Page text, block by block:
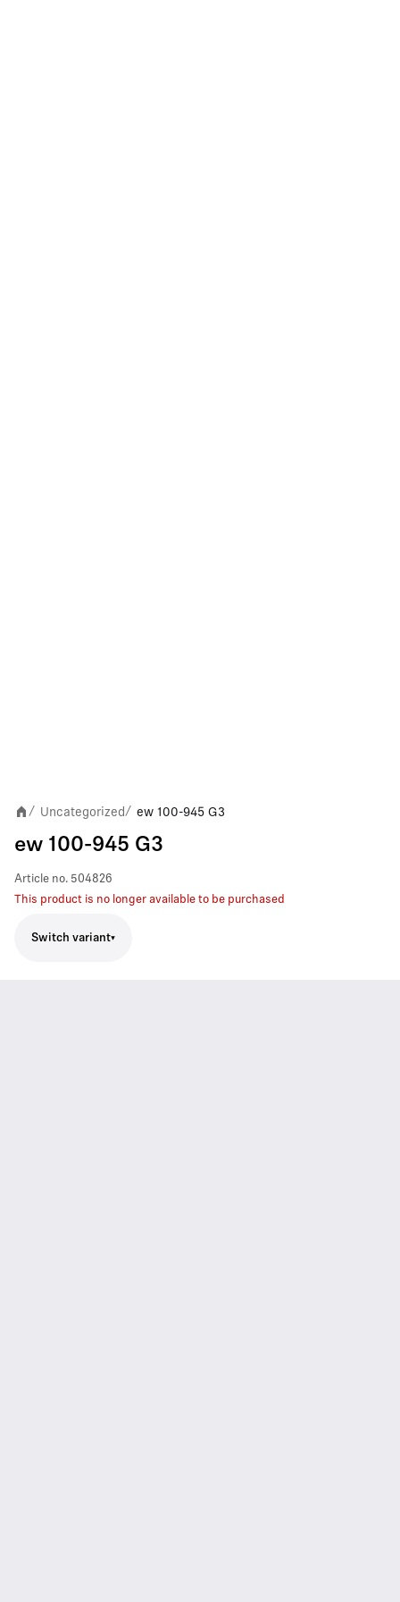
/ Uncategorized / ew 100-945 G3
ew 100-945 G3
Article no. 504826
This product is no longer available to be purchased
Switch variant